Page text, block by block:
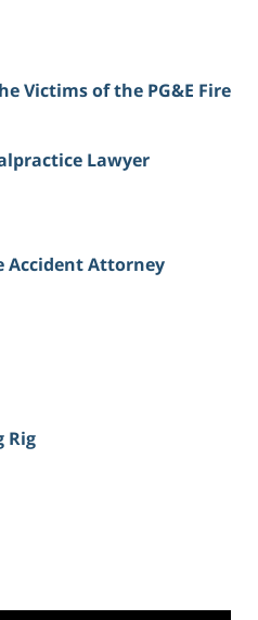
Victims of the PG&E Fire
Lawyer
Accident Attorney
Rig